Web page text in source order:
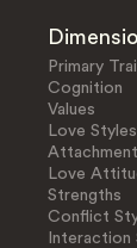
Primary
Cognition
Values
Love Styles
Love
Strengths
Conflict
Interaction